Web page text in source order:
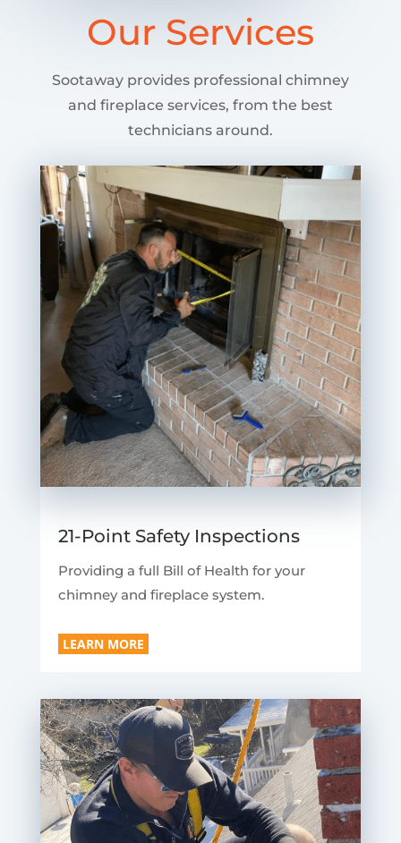
Our Services
Sootaway provides professional chimney
and fireplace services, from the best
technicians around.
21-Point Safety Inspections
Providing a full Bill of Health for your
chimney and fireplace system.
LEARN MORE